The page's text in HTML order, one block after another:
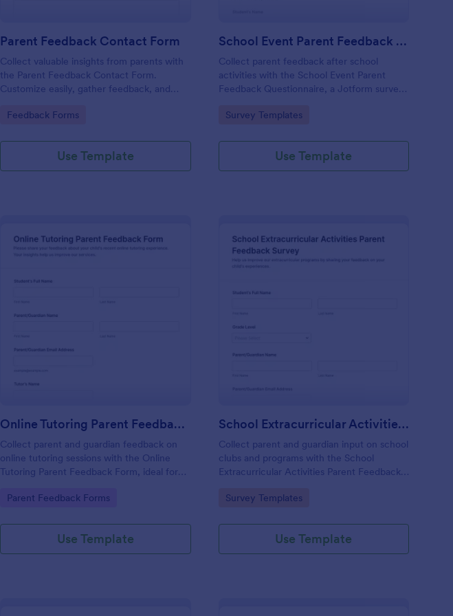
Parent Feedback Contact Form
Collect valuable insights from parents with
the Parent Feedback Contact Form.
Customize easily, gather feedback, and
Jotform's no-code form builder.
Go to Category:
Feedback Forms
Use Template
School Event Parent Feedback Questionnaire
Collect parent feedback after school
activities with the School Event Parent
Feedback Questionnaire, a Jotform survey
educators evaluate events, track
each form submission.
Go to Category:
Survey Templates
Use Template
: Online Tutoring Parent Feedback Form
Online Tutoring Parent Feedback Form
Collect parent and guardian feedback on
online tutoring sessions with the Online
Tutoring Parent Feedback Form, ideal for
consistent data collection and actionable
Go to Category:
Parent Feedback Forms
Use Template
School Extracurricular Activities Parent Feedback Survey
Collect parent and guardian input on school
clubs and programs with the School
Extracurricular Activities Parent Feedback
fast data collection and easy sharing online.
Go to Category:
Survey Templates
Use Template